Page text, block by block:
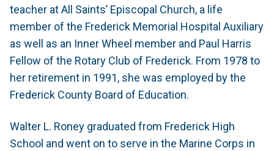
teacher at All Saints’ Episcopal Church, a life
member of the Frederick Memorial Hospital Auxiliary
as well as an Inner Wheel member and Paul Harris
Fellow of the Rotary Club of Frederick. From 1978 to
her retirement in 1991, she was employed by the
Frederick County Board of Education.
Walter L. Roney graduated from Frederick High
School and went on to serve in the Marine Corps in